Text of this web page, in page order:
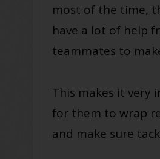
most of the time,
have a lot of help
teammates to
This makes it very
for them to wrap
and make sure